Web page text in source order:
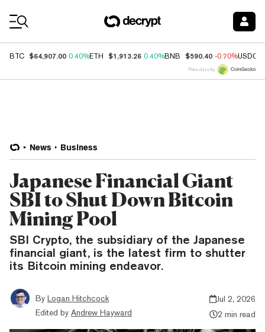
BTC $64,907.00 0.40%ETH $1,913.26 0.40%BNB $590.40 -0.70%USDC
Price data by
News Business
Japanese Financial Giant
SBI to Shut Down Bitcoin
Mining Pool
SBI Crypto, the subsidiary of the Japanese
financial giant, is the latest firm to shutter
its Bitcoin mining endeavor.
By Logan Hitchcock
Edited by Andrew Hayward
Jul 2, 2026
2 min read